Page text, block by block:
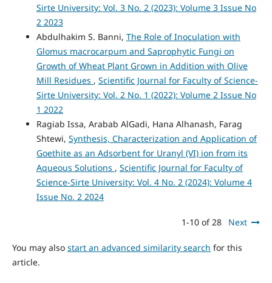
Sirte University: Vol. 3 No. 2 (2023): Volume 3 Issue No
2 2023
Abdulhakim S. Banni, The Role of Inoculation with
Glomus macrocarpum and Saprophytic Fungi on
Growth of Wheat Plant Grown in Addition with Olive
Mill Residues , Scientific Journal for Faculty of Science-
Sirte University: Vol. 2 No. 1 (2022): Volume 2 Issue No
1 2022
Ragiab Issa, Arabab AlGadi, Hana Alhanash, Farag
Shtewi, Synthesis, Characterization and Application of
Goethite as an Adsorbent for Uranyl (VI) ion from its
Aqueous Solutions , Scientific Journal for Faculty of
Science-Sirte University: Vol. 4 No. 2 (2024): Volume 4
Issue No. 2 2024
1-10 of 28 Next
You may also start an advanced similarity search for this
article.